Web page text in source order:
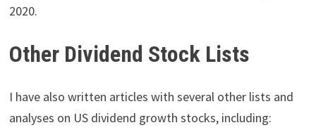
2020.
Other Dividend Stock Lists
I have also written articles with several other lists and
analyses on US dividend growth stocks, including: